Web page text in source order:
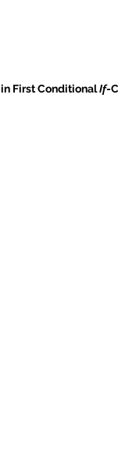
in First Conditional If-